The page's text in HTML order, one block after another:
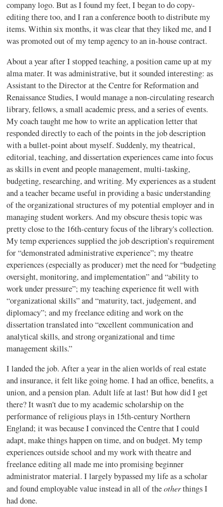
company logo. But as I found my feet, I began to do copy-
editing there too, and I ran a conference booth to distribute my
items. Within six months, it was clear that they liked me, and I
was promoted out of my temp agency to an in-house contract.
About a year after I stopped teaching, a position came up at my
alma mater. It was administrative, but it sounded interesting: as
Assistant to the Director at the Centre for Reformation and
Renaissance Studies, I would manage a non-circulating research
library, fellows, a small academic press, and a series of events.
My coach taught me how to write an application letter that
responded directly to each of the points in the job description
with a bullet-point about myself. Suddenly, my theatrical,
editorial, teaching, and dissertation experiences came into focus
as skills in event and people management, multi-tasking,
budgeting, researching, and writing. My experiences as a student
and a teacher became useful in providing a basic understanding
of the organizational structures of my potential employer and in
managing student workers. And my obscure thesis topic was
pretty close to the 16th-century focus of the library's collection.
My temp experiences supplied the job description’s requirement
for “demonstrated administrative experience”; my theatre
experiences (especially as producer) met the need for “budgeting
oversight, monitoring, and implementation” and “ability to
work under pressure”; my teaching experience fit well with
“organizational skills” and “maturity, tact, judgement, and
diplomacy”; and my freelance editing and work on the
dissertation translated into “excellent communication and
analytical skills, and strong organizational and time
management skills.”
I landed the job. After a year in the alien worlds of real estate
and insurance, it felt like going home. I had an office, benefits, a
union, and a pension plan. Adult life at last! But how did I get
there? It wasn't due to my academic scholarship on the
performance of religious plays in 15th-century Northern
England; it was because I convinced the Centre that I could
adapt, make things happen on time, and on budget. My temp
experiences outside school and my work with theatre and
freelance editing all made me into promising beginner
administrator material. I largely bypassed my life as a scholar
and found employable value instead in all of theotherthings I
had done.